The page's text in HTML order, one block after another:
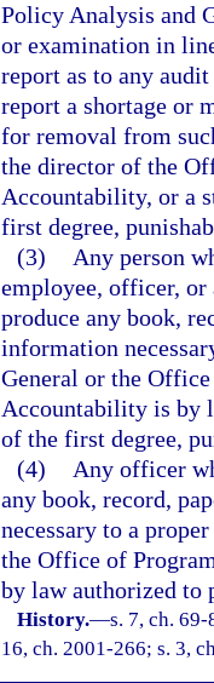
Policy Analysis and
or examination in
report as to any
report a shortage or
for removal from
the director of the
Accountability, or a
first degree,
(3)
Any person
employee, officer,
produce any book,
information
General or the
Accountability is by
of the first degree,
(4)
Any officer
any book, record,
necessary to a
the Office of
by law authorized to
History.—s. 7, ch.
16, ch. 2001-266; s. 3,